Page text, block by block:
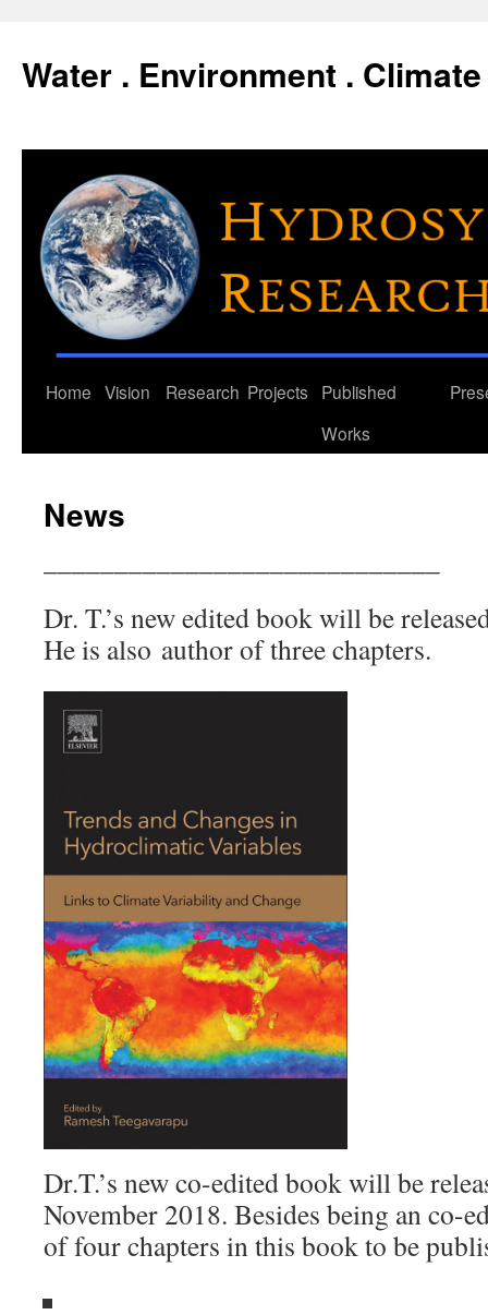
Water . Environment .
Skip
Home Vision Research Projects
Published
Works
News
Dr. T.’s new edited book will be
He is also author of three chapters.
Dr.T.’s new co-edited book will be
November 2018. Besides being an co-
of four chapters in this book to be